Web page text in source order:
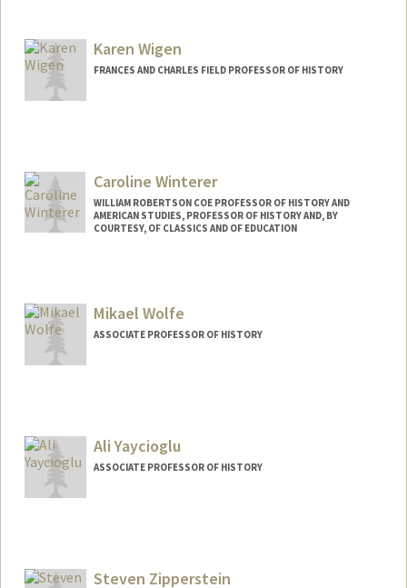
Karen Wigen
FRANCES AND CHARLES FIELD PROFESSOR OF HISTORY
Caroline Winterer
WILLIAM ROBERTSON COE PROFESSOR OF HISTORY AND
AMERICAN STUDIES, PROFESSOR OF HISTORY AND, BY
COURTESY, OF CLASSICS AND OF EDUCATION
ine-winterer
Mikael Wolfe
ASSOCIATE PROFESSOR OF HISTORY
Ali Yaycioglu
ASSOCIATE PROFESSOR OF HISTORY
Steven Zipperstein